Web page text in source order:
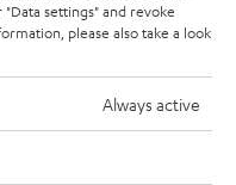
without notice including
settings" and revoke
please also take a look
Always active